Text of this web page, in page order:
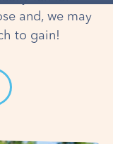
and, we may
to gain!